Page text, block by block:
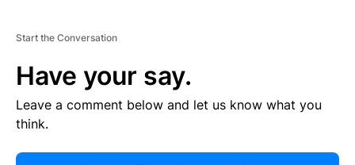
Start the Conversation
Have your say.
Leave a comment below and let us know what you
think.